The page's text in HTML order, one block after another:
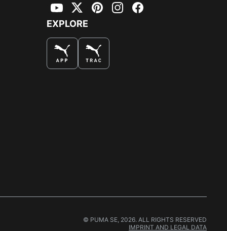
YouTubeTwitterPinterestInstagramFacebook
EXPLORE
© PUMA SE, 2026. ALL RIGHTS RESERVED
IMPRINT AND LEGAL DATA